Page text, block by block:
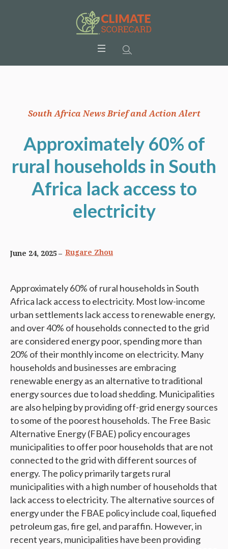
South Africa News Brief and Action Alert
Approximately 60% of
rural households in South
Africa lack access to
electricity
June 24, 2025 Rugare Zhou
Approximately 60% of rural households in South
Africa lack access to electricity. Most low-income
urban settlements lack access to renewable energy,
and over 40% of households connected to the grid
are considered energy poor, spending more than
20% of their monthly income on electricity. Many
households and businesses are embracing
renewable energy as an alternative to traditional
energy sources due to load shedding. Municipalities
are also helping by providing off-grid energy sources
to some of the poorest households. The Free Basic
Alternative Energy (FBAE) policy encourages
municipalities to offer poor households that are not
connected to the grid with different sources of
energy. The policy primarily targets rural
municipalities with a high number of households that
lack access to electricity. The alternative sources of
energy under the FBAE policy include coal, liquefied
petroleum gas, fire gel, and paraffin. However, in
recent years, municipalities have been providing